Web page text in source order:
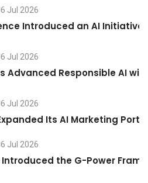
Jul 2026
Introduced an AI
Jul 2026
Advanced Responsible AI
Jul 2026
Its AI Marketing
Jul 2026
the G-Power